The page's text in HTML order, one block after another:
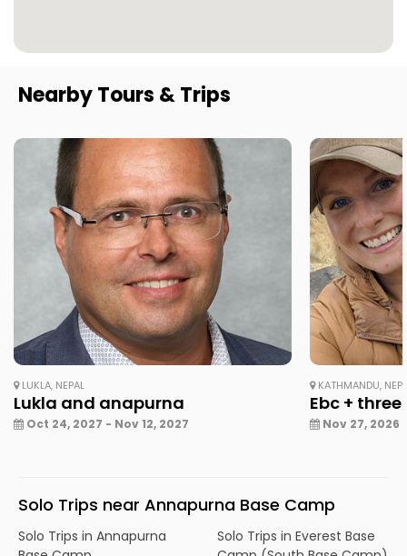
Nearby Tours & Trips
LUKLA, NEPAL
Lukla and anapurna
Oct 24, 2027 - Nov 12, 2027
KATHMANDU,
Ebc +
Nov 27, 2026
Solo Trips near Annapurna Base Camp
Solo Trips in Annapurna
Solo Trips in Everest Base